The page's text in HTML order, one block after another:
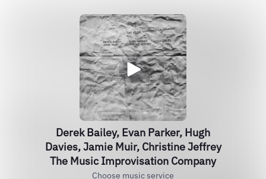
Derek Bailey, Evan Parker, Hugh
Davies, Jamie Muir, Christine Jeffrey
The Music Improvisation Company
Choose music service